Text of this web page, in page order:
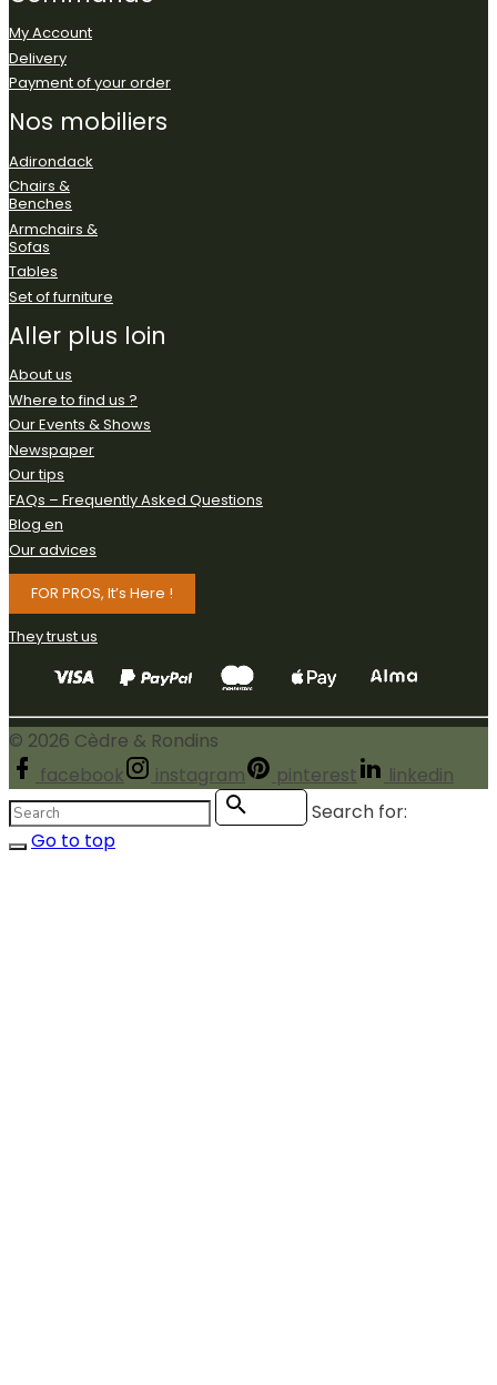
My Account
Delivery
Payment of your order
Nos mobiliers
Adirondack
Chairs &
Benches
Armchairs &
Sofas
Tables
Set of furniture
Aller plus loin
About us
Where to find us ?
Our Events & Shows
Newspaper
Our tips
FAQs – Frequently Asked Questions
Blog en
Our advices
FOR PROS, It’s Here !
They trust us
© 2026 Cèdre & Rondins
facebook
instagram pinterest linkedin
Search for:
Go to top